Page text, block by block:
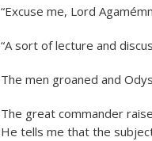
“Excuse me, Lord
“A sort of lecture and
The men groaned and
The great commander
He tells me that the subject